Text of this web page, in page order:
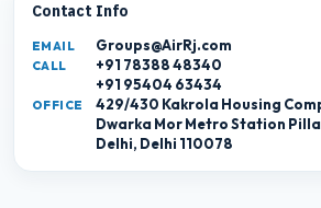
Contact Info
EMAIL Groups@AirRj.com
CALL
+91 78388 48340
+91 95404 63434
OFFICE
429/430 Kakrola Housing
Dwarka Mor Metro Station
Delhi, Delhi 110078